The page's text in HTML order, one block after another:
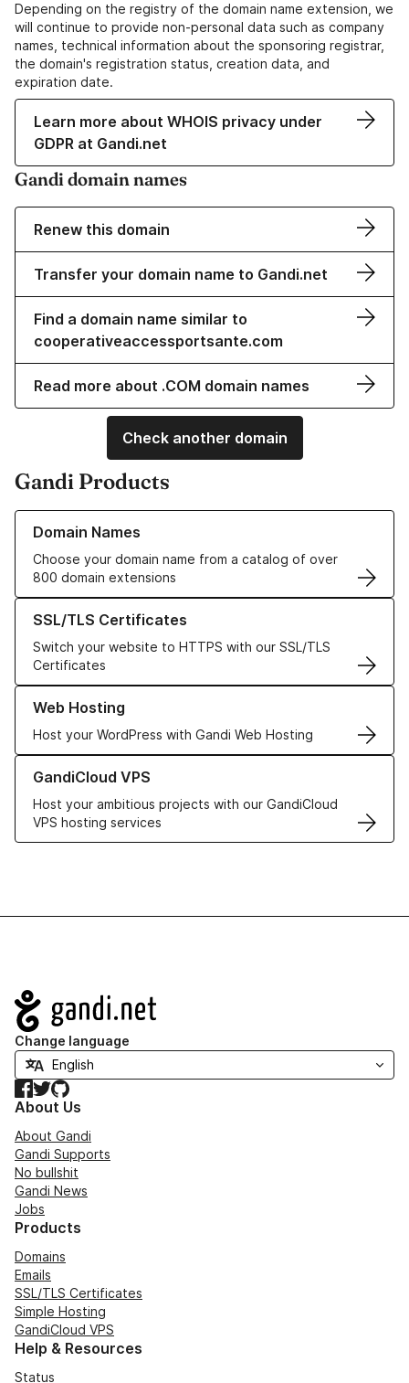
Depending on the registry of the domain name extension, we
will continue to provide non-personal data such as company
names, technical information about the sponsoring registrar,
the domain's registration status, creation data, and
expiration date.
Learn more about WHOIS privacy under
GDPR at Gandi.net
Gandi domain names
Renew this domain
Transfer your domain name to Gandi.net
Find a domain name similar to
cooperativeaccessportsante.com
Read more about .COM domain names
Check another domain
Gandi Products
Domain Names
Choose your domain name from a catalog of over
800 domain extensions
Learn more about our Domain Names
SSL/TLS Certificates
Switch your website to HTTPS with our SSL/TLS
Certificates
Learn more about our SSL/TLS Certificates
Web Hosting
Host your WordPress with Gandi Web Hosting
Learn more about our Web Hosting solutions
GandiCloud VPS
Host your ambitious projects with our GandiCloud
VPS hosting services
Learn more about GandiCloud VPS
Navigation
Change language
Facebook
TwitterGitHub
About Us
About Gandi
Gandi Supports
No bullshit
Gandi News
Jobs
Products
Domains
Emails
SSL/TLS Certificates
Simple Hosting
GandiCloud VPS
Help & Resources
Status